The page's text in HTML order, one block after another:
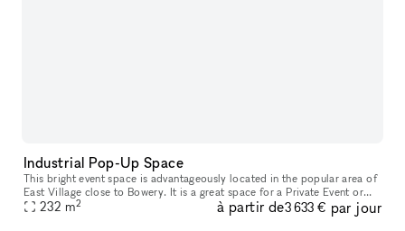
Industrial Pop-Up Space
This bright event space is advantageously located in the popular area of
East Village close to Bowery. It is a great space for a Private Event or
Photoshoots. This extensive space has an industrial
232 m2 à partir de3 633 € par jour